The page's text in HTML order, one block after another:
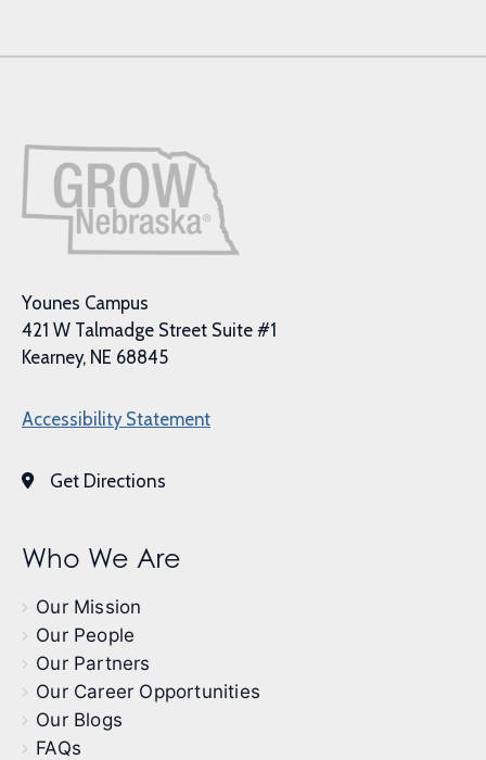
Younes Campus
421 W Talmadge Street Suite #1
Kearney, NE 68845
Accessibility Statement
Get Directions
Who We Are
Our Mission
Our People
Our Partners
Our Career Opportunities
Our Blogs
FAQs